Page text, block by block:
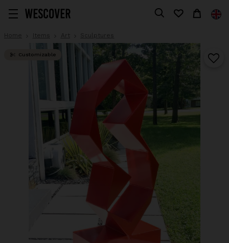
Home Items Art Sculptures
Customizable